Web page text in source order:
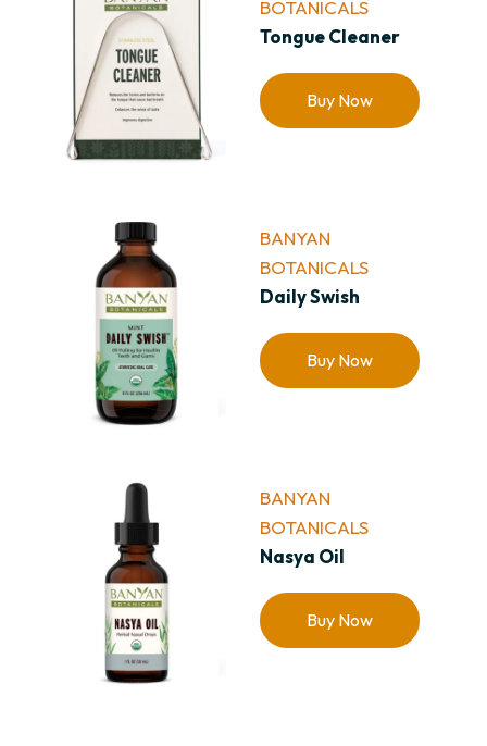
BOTANICALS
Tongue Cleaner
Buy Now
BANYAN
BOTANICALS
Daily Swish
Buy Now
BANYAN
BOTANICALS
Nasya Oil
Buy Now